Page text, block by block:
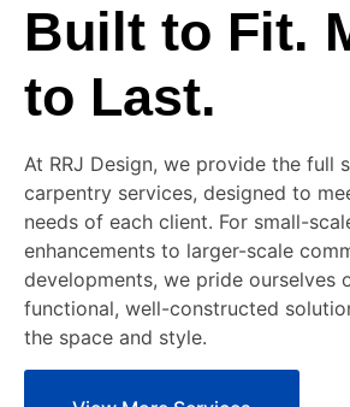
Built to Fit.
to Last.
At RRJ Design, we provide the full
carpentry services, designed to
needs of each client. For small-
enhancements to larger-scale
developments, we pride ourselves
functional, well-constructed
the space and style.